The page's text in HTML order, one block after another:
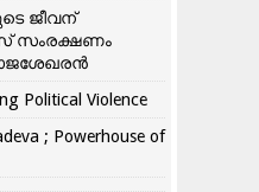
ജീവന്
സംരക്ഷണം
Political Violence
; Powerhouse of